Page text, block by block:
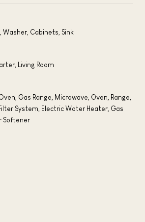
Washer, Cabinets, Sink
Living Room
Gas Range, Microwave, Oven, Range,
System, Electric Water Heater, Gas
Softener